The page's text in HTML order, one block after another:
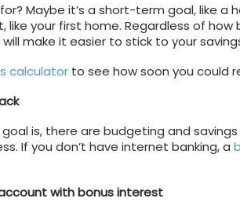
Maybe it’s a short-term goal, like a
like your first home. Regardless of how
make it easier to stick to your
calculator to see how soon you could
is, there are budgeting and
If you don’t have internet banking, a
with bonus interest